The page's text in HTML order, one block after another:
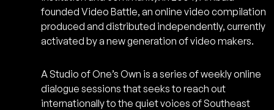
founded Video Battle, an online video compilation
produced and distributed independently, currently
activated by a new generation of video makers.
A Studio of One’s Own is a series of weekly online
dialogue sessions that seeks to reach out
internationally to the quiet voices of Southeast